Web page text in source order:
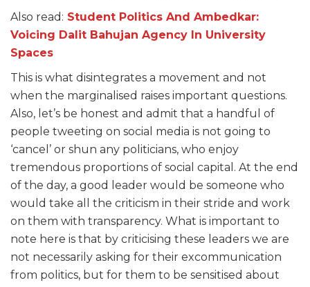
Also read: Student Politics And Ambedkar:
Voicing Dalit Bahujan Agency In University
Spaces
This is what disintegrates a movement and not
when the marginalised raises important questions.
Also, let’s be honest and admit that a handful of
people tweeting on social media is not going to
‘cancel’ or shun any politicians, who enjoy
tremendous proportions of social capital. At the end
of the day, a good leader would be someone who
would take all the criticism in their stride and work
on them with transparency. What is important to
note here is that by criticising these leaders we are
not necessarily asking for their excommunication
from politics, but for them to be sensitised about